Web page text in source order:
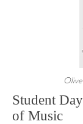
Student
of Music